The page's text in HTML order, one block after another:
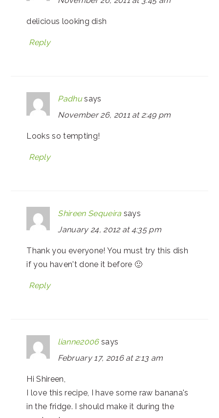
delicious looking dish
Reply
Padhu says
November 26, 2011 at 2:49 pm
Looks so tempting!
Reply
Shireen Sequeira says
January 24, 2012 at 4:35 pm
Thank you everyone! You must try this dish
if you haven't done it before 🙂
Reply
lianne2006 says
February 17, 2016 at 2:13 am
Hi Shireen,
I love this recipe, I have some raw banana's
in the fridge. I should make it during the